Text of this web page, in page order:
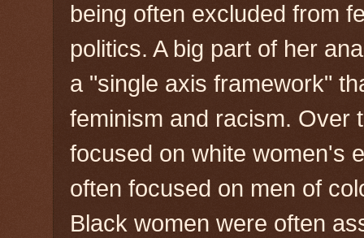
being often excluded from
politics. A big part of her
a "single axis framework"
feminism and racism. Over
focused on white women's
often focused on men of
Black women were often